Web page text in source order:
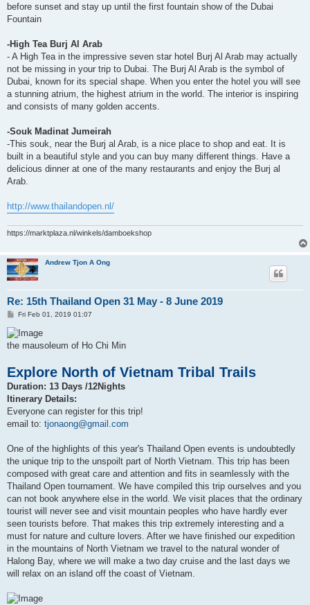
before sunset and stay up until the first fountain show of the Dubai
Fountain
-High Tea Burj Al Arab
- A High Tea in the impressive seven star hotel Burj Al Arab may actually
not be missing in your trip to Dubai. The Burj Al Arab is the symbol of
Dubai, known for its special shape. When you enter the hotel you will see
a stunning atrium, the highest atrium in the world. The interior is inspiring
and consists of many golden accents.
-Souk Madinat Jumeirah
-This souk, near the Burj al Arab, is a nice place to shop and eat. It is
built in a beautiful style and you can buy many different things. Have a
delicious dinner at one of the many restaurants and enjoy the Burj al
Arab.
http://www.thailandopen.nl/
https://marktplaza.nl/winkels/damboekshop
Andrew Tjon A Ong
Re: 15th Thailand Open 31 May - 8 June 2019
P
s
t
Fri Feb 01, 2019 01:07
the mausoleum of Ho Chi Min
Explore North of Vietnam Tribal Trails
Duration: 13 Days /12Nights
Itinerary Details:
Everyone can register for this trip!
email to: tjonaong@gmail.com
One of the highlights of this year's Thailand Open events is undoubtedly
the unique trip to the unspoilt part of North Vietnam. This trip has been
composed with great care and attention and fits in seamlessly with the
Thailand Open tournament. We have compiled this trip ourselves and you
can not book anywhere else in the world. We visit places that the ordinary
tourist will never see and visit mountain peoples who have hardly ever
seen tourists before. That makes this trip extremely interesting and a
must for nature and culture lovers. After we have finished our expedition
in the mountains of North Vietnam we travel to the natural wonder of
Halong Bay, where we will make a two day cruise and the last days we
will relax on an island off the coast of Vietnam.